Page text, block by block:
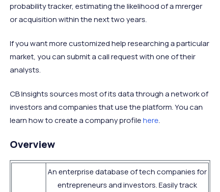
probability tracker, estimating the likelihood of a mrerger
or acquisition within the next two years.
If you want more customized help researching a particular
market, you can submit a call request with one of their
analysts.
CB Insights sources most of its data through a network of
investors and companies that use the platform. You can
learn how to create a company profilehere.
Overview
An enterprise database of tech companies for
entrepreneurs and investors. Easily track